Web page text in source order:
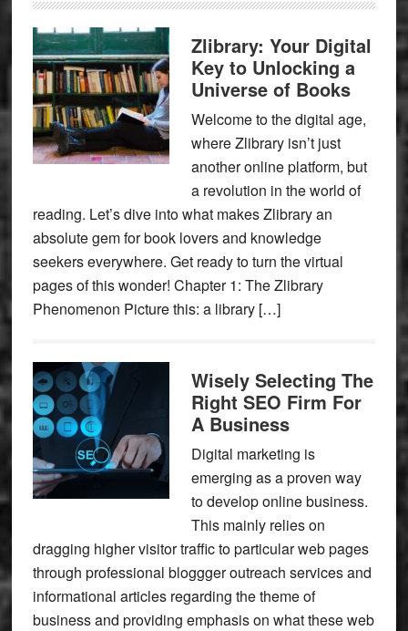
Zlibrary: Your Digital
Key to Unlocking a
Universe of Books
Welcome to the digital age,
where Zlibrary isn’t just
another online platform, but
a revolution in the world of
reading. Let’s dive into what makes Zlibrary an
absolute gem for book lovers and knowledge
seekers everywhere. Get ready to turn the virtual
pages of this wonder! Chapter 1: The Zlibrary
Phenomenon Picture this: a library […]
Wisely Selecting The
Right SEO Firm For
A Business
Digital marketing is
emerging as a proven way
to develop online business.
This mainly relies on
dragging higher visitor traffic to particular web pages
through professional bloggger outreach services and
informational articles regarding the theme of
business and providing emphasis on what these web